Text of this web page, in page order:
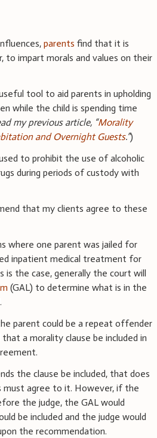
parents find that it is
to impart morals and values on their
tool to aid parents in upholding
while the child is spending time
my previous article, “Morality
and Overnight Guests.”)
to prohibit the use of alcoholic
during periods of custody with
that my clients agree to these
where one parent was jailed for
inpatient medical treatment for
is the case, generally the court will
(GAL) to determine what is in the
parent could be a repeat offender
a morality clause be included in
the clause be included, that does
agree to it. However, if the
the judge, the GAL would
be included and the judge would
the recommendation.